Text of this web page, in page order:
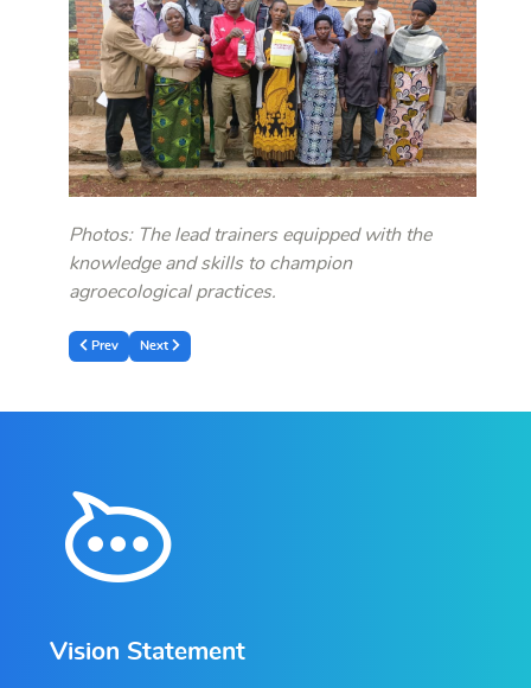
Photos: The lead trainers equipped with the
knowledge and skills to champion
agroecological practices.
Previous article: Official Launch of the Community-Led Landscape
Prev Next article: RDIS Held an extraordinary Board of Directors and
Next
Vision Statement